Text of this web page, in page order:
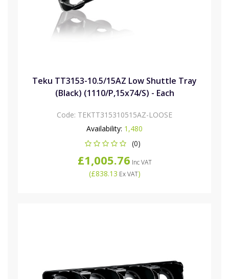
Teku TT3153-10.5/15AZ Low Shuttle Tray
(Black) (1110/P,15x74/S) - Each
Code: TEKTT315310515AZ-LOOSE
Availability: 1,480
(0)
£1,005.76 Inc VAT
(£838.13 Ex VAT)